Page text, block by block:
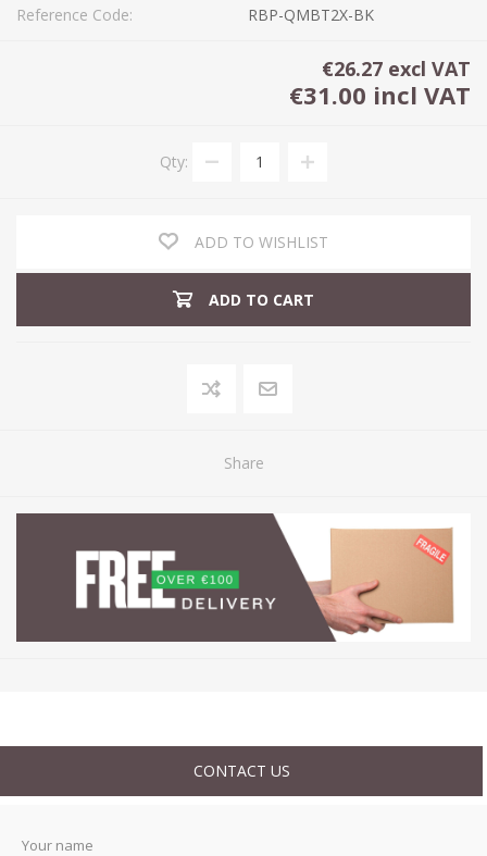
Reference Code: RBP-QMBT2X-BK
€26.27 excl VAT
€31.00 incl VAT
Qty:
ADD TO WISHLIST
ADD TO CART
Share
CONTACT US
Your name